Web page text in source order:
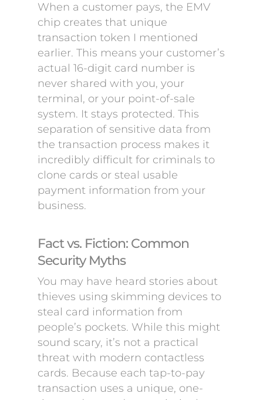
When a customer pays, the EMV
chip creates that unique
transaction token I mentioned
earlier. This means your customer’s
actual 16-digit card number is
never shared with you, your
terminal, or your point-of-sale
system. It stays protected. This
separation of sensitive data from
the transaction process makes it
incredibly difficult for criminals to
clone cards or steal usable
payment information from your
business.
Fact vs. Fiction: Common
Security Myths
You may have heard stories about
thieves using skimming devices to
steal card information from
people’s pockets. While this might
sound scary, it’s not a practical
threat with modern contactless
cards. Because each tap-to-pay
transaction uses a unique, one-